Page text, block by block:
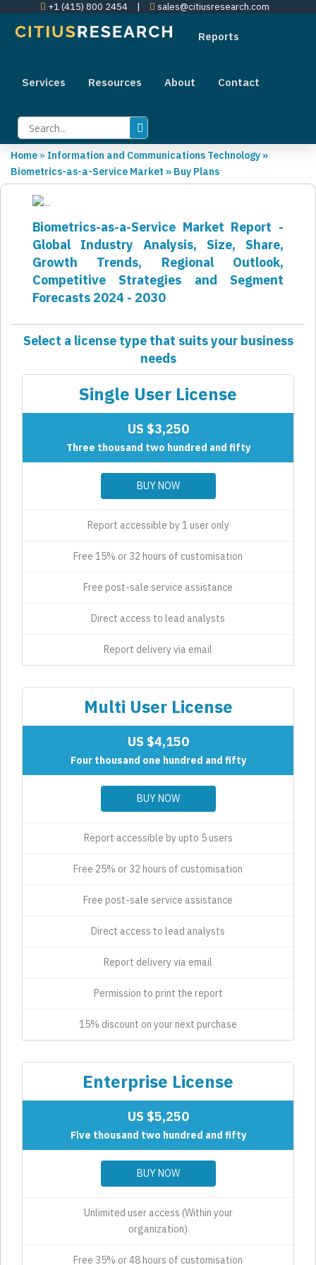
+1 (415) 800 2454 | sales@citiusresearch.com
Reports
Services Resources About Contact
Home » Information and Communications Technology »
Biometrics-as-a-Service Market » Buy Plans
Biometrics-as-a-Service Market Report -
Global Industry Analysis, Size, Share,
Growth Trends, Regional Outlook,
Competitive Strategies and Segment
Forecasts 2024 - 2030
Select a license type that suits your business
needs
Single User License
US $3,250
Three thousand two hundred and fifty
BUY NOW
Report accessible by 1 user only
Free 15% or 32 hours of customisation
Free post-sale service assistance
Direct access to lead analysts
Report delivery via email
Multi User License
US $4,150
Four thousand one hundred and fifty
BUY NOW
Report accessible by upto 5 users
Free 25% or 32 hours of customisation
Free post-sale service assistance
Direct access to lead analysts
Report delivery via email
Permission to print the report
15% discount on your next purchase
Enterprise License
US $5,250
Five thousand two hundred and fifty
BUY NOW
Unlimited user access (Within your
organization)
Free 35% or 48 hours of customisation